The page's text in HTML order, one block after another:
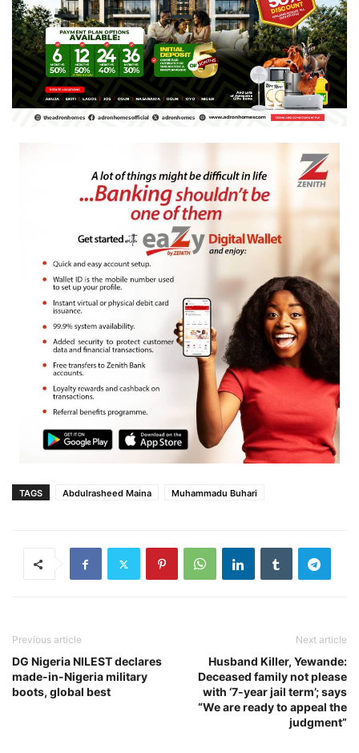
TAGS Abdulrasheed Maina Muhammadu Buhari‎
Previous article
DG Nigeria NILEST declares
made-in-Nigeria military
boots, global best
Next article
Husband Killer, Yewande:
Deceased family not please
with ‘7-year jail term’; says
“We are ready to appeal the
judgment”